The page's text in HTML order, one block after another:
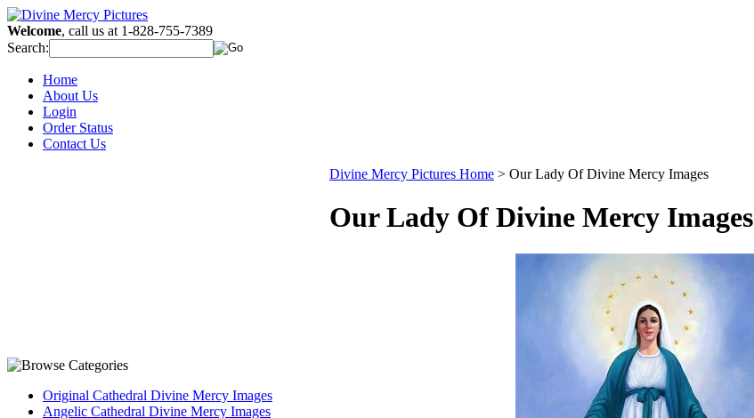
Welcome, call us at 1-828-755-7389
Search:
Home
About Us
Login
Order Status
Contact Us
Original Cathedral Divine Mercy Images
Angelic Cathedral Divine Mercy Images
Divine Mercy Pictures Home > Our Lady Of Divine Mercy Images
Our Lady Of Divine Mercy Images